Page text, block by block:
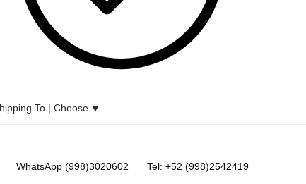
To | Choose ⯆
WhatsApp (998)3020602 Tel: +52 (998)2542419